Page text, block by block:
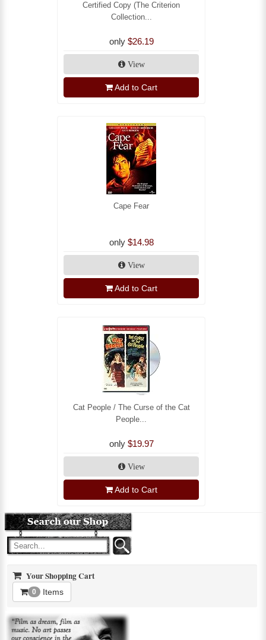
Certified Copy (The Criterion
Collection...
only $26.19
View
Add to Cart
Cape Fear
only $14.98
View
Add to Cart
Cat People / The Curse of the Cat
People...
only $19.97
View
Add to Cart
Your Shopping Cart
0 Items